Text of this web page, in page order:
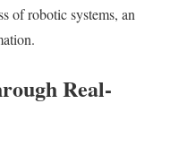
of robotic systems, an
Real-